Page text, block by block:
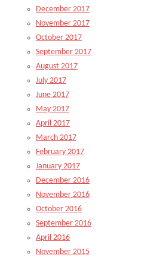
December 2017
November 2017
October 2017
September 2017
August 2017
July 2017
June 2017
May 2017
April 2017
March 2017
February 2017
January 2017
December 2016
November 2016
October 2016
September 2016
April 2016
November 2015